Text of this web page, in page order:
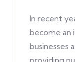
In recent
become an
businesses